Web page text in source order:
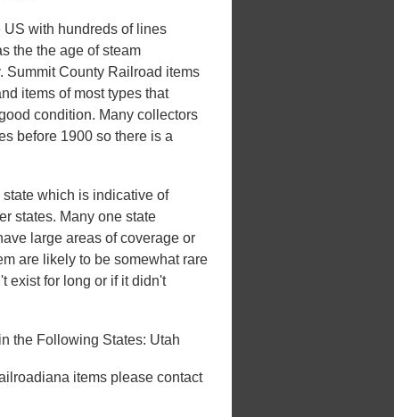
with hundreds of lines
the the age of steam
Summit County Railroad items
items of most types that
condition. Many collectors
before 1900 so there is a
which is indicative of
states. Many one state
large areas of coverage or
are likely to be somewhat rare
exist for long or if it didn't
the Following States: Utah
items please contact